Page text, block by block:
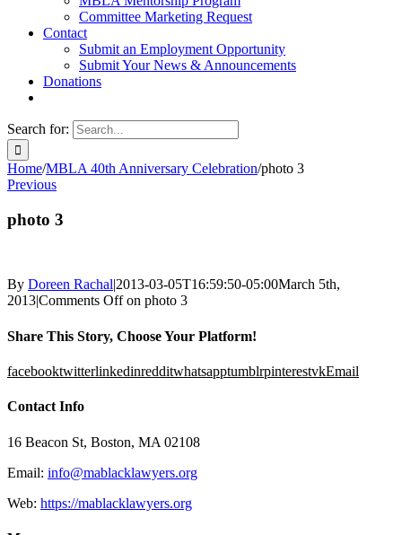
Committee Marketing Request
Contact
Submit an Employment Opportunity
Submit Your News & Announcements
Donations
Search for:
Home/MBLA 40th Anniversary Celebration/photo 3
Previous
photo 3
By Doreen Rachal|2013-03-05T16:59:50-05:00March 5th,
2013|Comments Offon photo 3
Share This Story, Choose Your Platform!
facebooktwitterlinkedinredditwhatsapptumblrpinterestvkEmail
Contact Info
16 Beacon St, Boston, MA 02108
Email: info@mablacklawyers.org
Web: https://mablacklawyers.org